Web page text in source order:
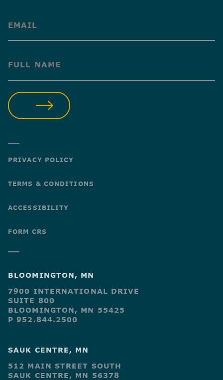
(Required)
(Required)
PRIVACY POLICY
TERMS & CONDITIONS
ACCESSIBILITY
FORM CRS
BLOOMINGTON, MN
7900 INTERNATIONAL DRIVE
SUITE 800
BLOOMINGTON, MN 55425
P 952.844.2500
SAUK CENTRE, MN
512 MAIN STREET SOUTH
SAUK CENTRE, MN 56378